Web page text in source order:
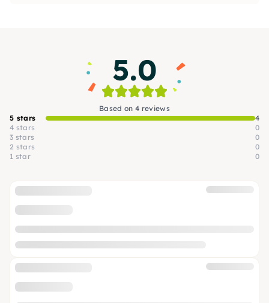
5.0
Based on 4 reviews
5 stars
4
4 stars
0
3 stars
0
2 stars
0
1 star
0